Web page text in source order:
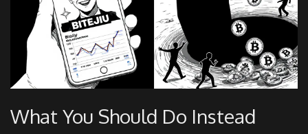
What You Should Do Instead